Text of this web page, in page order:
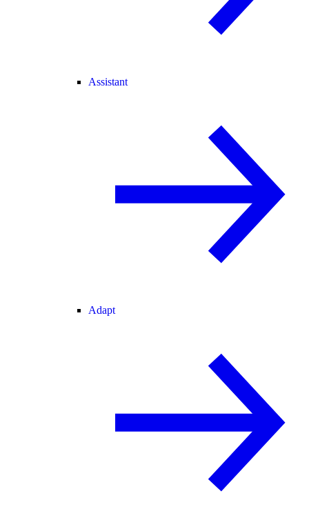
Assistant
Adapt